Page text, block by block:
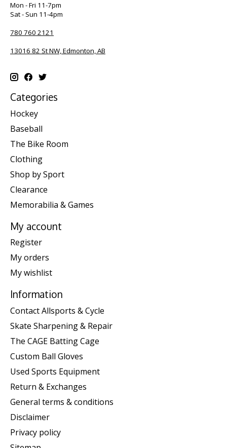
Mon - Fri 11-7pm
Sat - Sun 11-4pm
780 760 2121
13016 82 St NW, Edmonton, AB
Categories
Hockey
Baseball
The Bike Room
Clothing
Shop by Sport
Clearance
Memorabilia & Games
My account
Register
My orders
My wishlist
Information
Contact Allsports & Cycle
Skate Sharpening & Repair
The CAGE Batting Cage
Custom Ball Gloves
Used Sports Equipment
Return & Exchanges
General terms & conditions
Disclaimer
Privacy policy